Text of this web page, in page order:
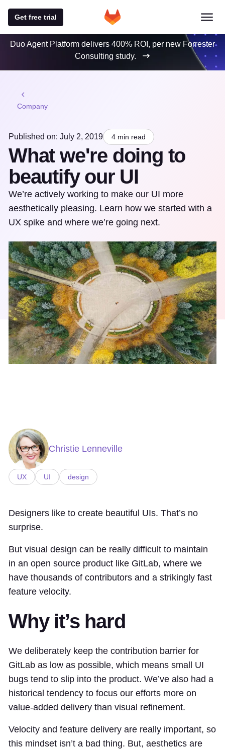
Get free trial
Duo Agent Platform delivers 400% ROI, per new Forrester
Consulting study.
Company
Published on: July 2, 2019 4 min read
What we're doing to
beautify our UI
We’re actively working to make our UI more
aesthetically pleasing. Learn how we started with a
UX spike and where we’re going next.
Christie Lenneville
UX UI design
Designers like to create beautiful UIs. That’s no
surprise.
But visual design can be really difficult to maintain
in an open source product like GitLab, where we
have thousands of contributors and a strikingly fast
feature velocity.
Why it’s hard
We deliberately keep the contribution barrier for
GitLab as low as possible, which means small UI
bugs tend to slip into the product. We’ve also had a
historical tendency to focus our efforts more on
value-added delivery than visual refinement.
Velocity and feature delivery are really important, so
this mindset isn’t a bad thing. But, aesthetics are